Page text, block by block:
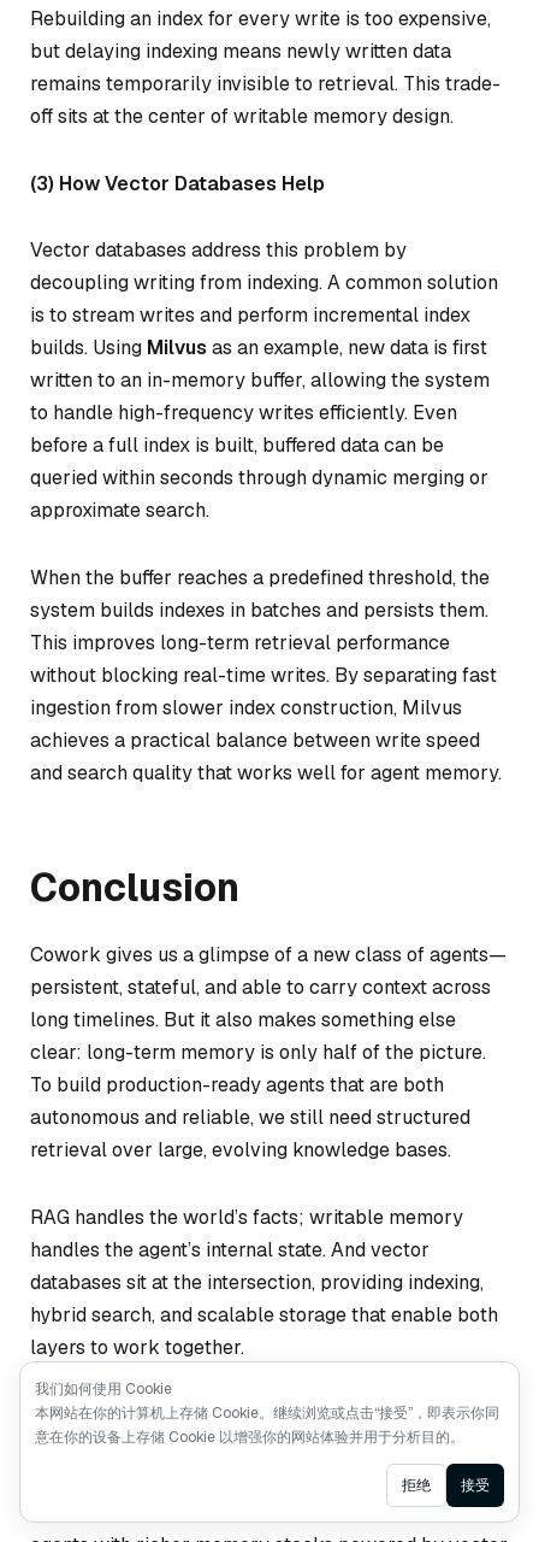
Rebuilding an index for every write is too expensive,
but delaying indexing means newly written data
remains temporarily invisible to retrieval. This trade-
off sits at the center of writable memory design.
(3) How Vector Databases Help
Vector databases address this problem by
decoupling writing from indexing. A common solution
is to stream writes and perform incremental index
builds. Using Milvus as an example, new data is first
written to an in-memory buffer, allowing the system
to handle high-frequency writes efficiently. Even
before a full index is built, buffered data can be
queried within seconds through dynamic merging or
approximate search.
When the buffer reaches a predefined threshold, the
system builds indexes in batches and persists them.
This improves long-term retrieval performance
without blocking real-time writes. By separating fast
ingestion from slower index construction, Milvus
achieves a practical balance between write speed
and search quality that works well for agent memory.
Conclusion
Cowork gives us a glimpse of a new class of agents—
persistent, stateful, and able to carry context across
long timelines. But it also makes something else
clear: long-term memory is only half of the picture.
To build production-ready agents that are both
autonomous and reliable, we still need structured
retrieval over large, evolving knowledge bases.
RAG handles the world’s facts; writable memory
handles the agent’s internal state. And vector
databases sit at the intersection, providing indexing,
hybrid search, and scalable storage that enable both
layers to work together.
As long-running agents continue to mature, their
architectures will likely converge on this hybrid
design. Cowork is a strong signal of where things are
heading—not toward a world without RAG, but toward
Ask AI
我们如何使用 Cookie
本网站在你的计算机上存储 Cookie。继续浏览或点击“接受”，即表示你同
意在你的设备上存储 Cookie 以增强你的网站体验并用于分析目的。
拒绝 接受